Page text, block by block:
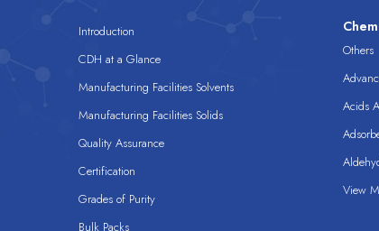
Introduction
CDH at a Glance
Manufacturing Facilities Solvents
Manufacturing Facilities Solids
Quality Assurance
Certification
Grades of Purity
Bulk Packs
Others
Acids
View